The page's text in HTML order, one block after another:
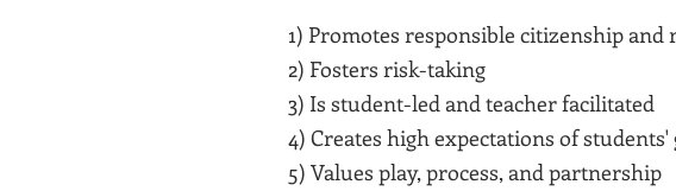
1) Promotes responsible citizenship and
2) Fosters risk-taking
3) Is student-led and teacher facilitated
4) Creates high expectations of
5) Values play, process, and partnership